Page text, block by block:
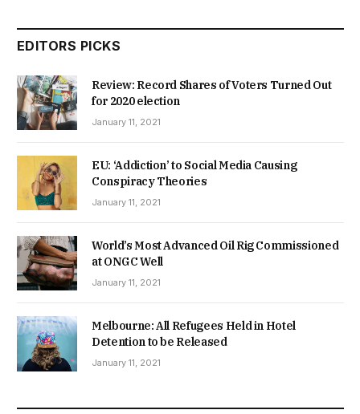
EDITORS PICKS
Review: Record Shares of Voters Turned Out
for 2020 election
January 11, 2021
EU: ‘Addiction’ to Social Media Causing
Conspiracy Theories
January 11, 2021
World’s Most Advanced Oil Rig Commissioned
at ONGC Well
January 11, 2021
Melbourne: All Refugees Held in Hotel
Detention to be Released
January 11, 2021